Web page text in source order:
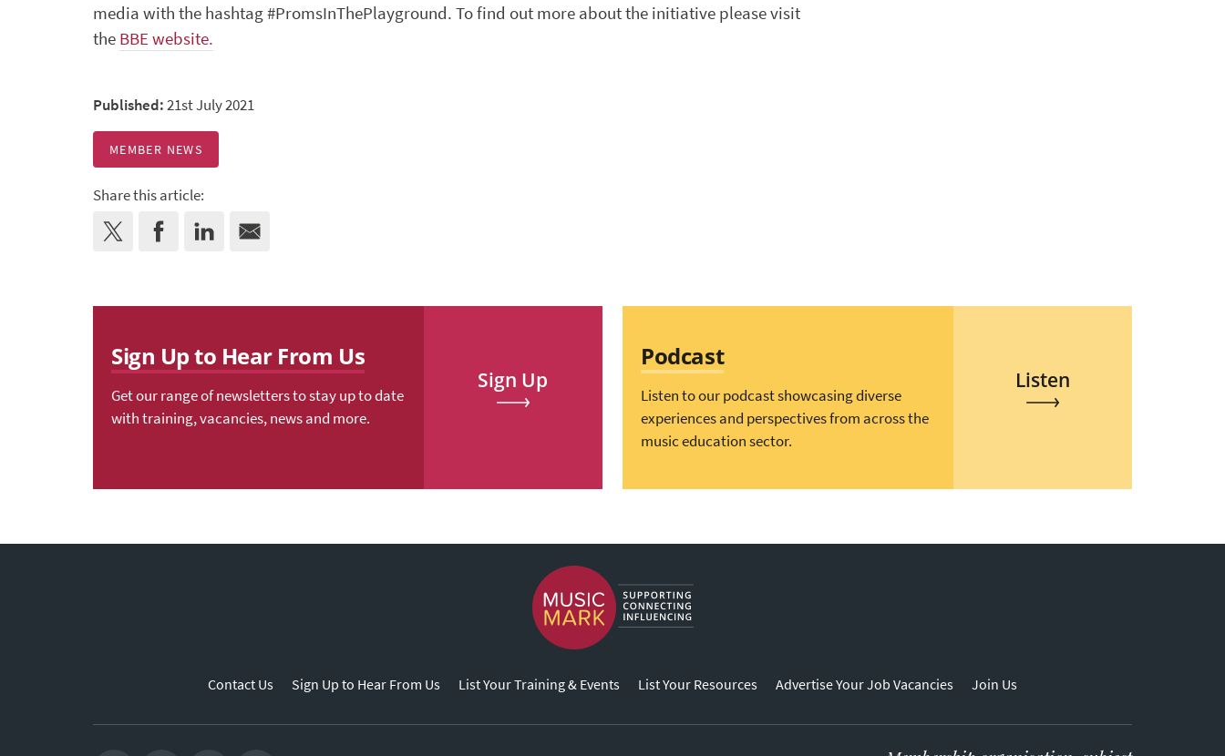
media with the hashtag #PromsInThePlayground. To find out more about the initiative please visit
the BBE website.
Published:21st July 2021
MEMBER NEWS
Share this article:
Sign Up to Hear From Us
Get our range of newsletters to stay up to date
with training, vacancies, news and more.
Sign Up
Podcast
Listen to our podcast showcasing diverse
experiences and perspectives from across the
music education sector.
Listen
Contact Us Sign Up to Hear From Us List Your Training & Events List Your Resources Advertise Your Job Vacancies Join Us